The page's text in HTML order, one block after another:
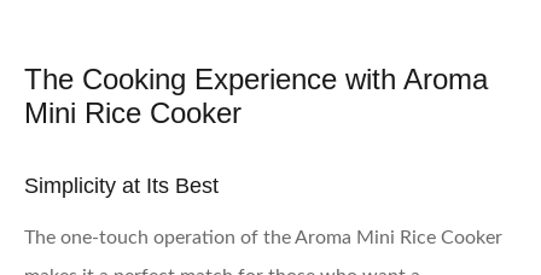
The Cooking Experience with Aroma
Mini Rice Cooker
Simplicity at Its Best
The one-touch operation of the Aroma Mini Rice Cooker